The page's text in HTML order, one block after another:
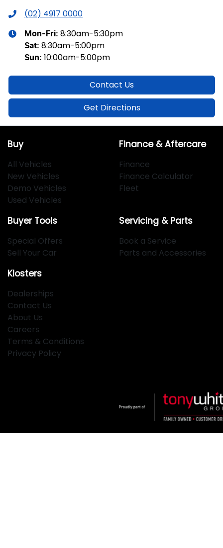
(02) 4917 0000
Mon-Fri: 8:30am-5:30pm
Sat: 8:30am-5:00pm
Sun: 10:00am-5:00pm
Contact Us
Get Directions
Buy
All Vehicles
New Vehicles
Demo Vehicles
Used Vehicles
Finance & Aftercare
Finance
Finance Calculator
Fleet
Buyer Tools
Special Offers
Sell Your Car
Servicing & Parts
Book a Service
Parts and Accessories
Klosters
Dealerships
Contact Us
About Us
Careers
Terms & Conditions
Privacy Policy